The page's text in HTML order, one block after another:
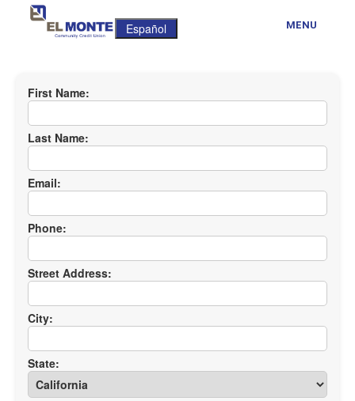
Español MENU
First Name:
Last Name:
Email:
Phone:
Street Address:
City:
State: